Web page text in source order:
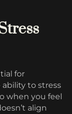
for
to stress
when you feel
align